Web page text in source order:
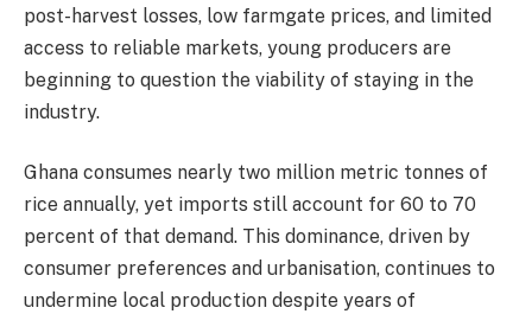
post-harvest losses, low farmgate prices, and limited
access to reliable markets, young producers are
beginning to question the viability of staying in the
industry.
Ghana consumes nearly two million metric tonnes of
rice annually, yet imports still account for 60 to 70
percent of that demand. This dominance, driven by
consumer preferences and urbanisation, continues to
undermine local production despite years of